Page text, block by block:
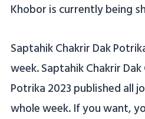
Khobor is currently being
Saptahik Chakrir Dak
week. Saptahik Chakrir
Potrika 2023 published all
whole week. If you want,